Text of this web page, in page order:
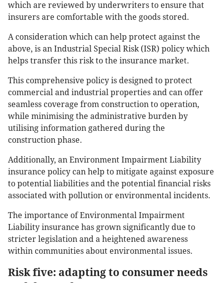
which are reviewed by underwriters to ensure that
insurers are comfortable with the goods stored.
A consideration which can help protect against the
above, is an Industrial Special Risk (ISR) policy which
helps transfer this risk to the insurance market.
This comprehensive policy is designed to protect
commercial and industrial properties and can offer
seamless coverage from construction to operation,
while minimising the administrative burden by
utilising information gathered during the
construction phase.
Additionally, an Environment Impairment Liability
insurance policy can help to mitigate against exposure
to potential liabilities and the potential financial risks
associated with pollution or environmental incidents.
The importance of Environmental Impairment
Liability insurance has grown significantly due to
stricter legislation and a heightened awareness
within communities about environmental issues.
Risk five: adapting to consumer needs